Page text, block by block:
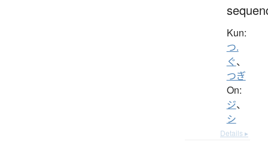
Kun:
つ.
ぐ、
つぎ
On:
ジ、
シ
Details ▸